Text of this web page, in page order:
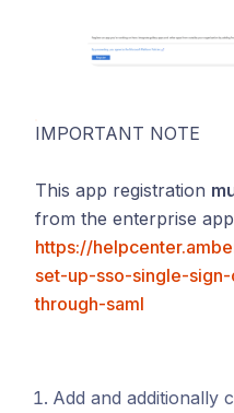
IMPORTANT NOTE
This app registration
from the enterprise
https://
set-up-sso-single-
through-saml
Add and additionally